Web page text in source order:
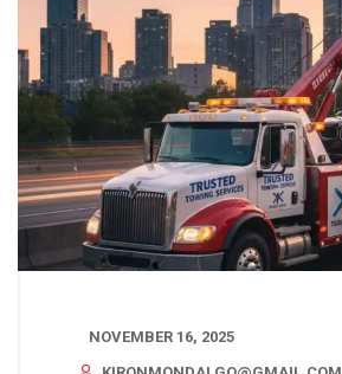
NOVEMBER 16, 2025